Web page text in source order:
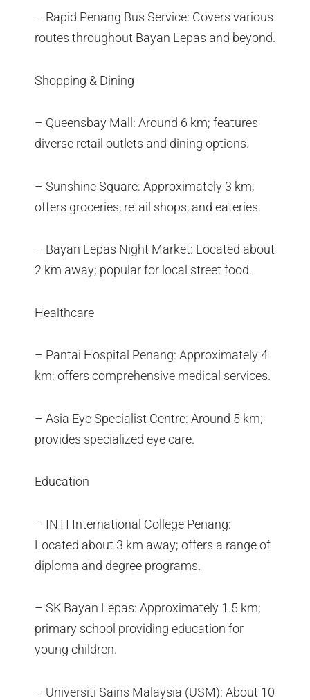
– Rapid Penang Bus Service: Covers various
routes throughout Bayan Lepas and beyond.
Shopping & Dining
– Queensbay Mall: Around 6 km; features
diverse retail outlets and dining options.
– Sunshine Square: Approximately 3 km;
offers groceries, retail shops, and eateries.
– Bayan Lepas Night Market: Located about
2 km away; popular for local street food.
Healthcare
– Pantai Hospital Penang: Approximately 4
km; offers comprehensive medical services.
– Asia Eye Specialist Centre: Around 5 km;
provides specialized eye care.
Education
– INTI International College Penang:
Located about 3 km away; offers a range of
diploma and degree programs.
– SK Bayan Lepas: Approximately 1.5 km;
primary school providing education for
young children.
– Universiti Sains Malaysia (USM): About 10